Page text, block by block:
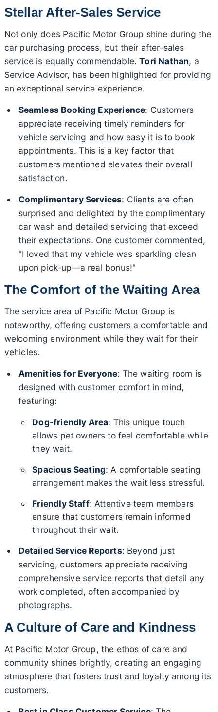
Stellar After-Sales Service
Not only does Pacific Motor Group shine during the
car purchasing process, but their after-sales
service is equally commendable.Tori Nathan, a
Service Advisor, has been highlighted for providing
an exceptional service experience.
Seamless Booking Experience: Customers
appreciate receiving timely reminders for
vehicle servicing and how easy it is to book
appointments. This is a key factor that
customers mentioned elevates their overall
satisfaction.
Complimentary Services: Clients are often
surprised and delighted by the complimentary
car wash and detailed servicing that exceed
their expectations. One customer commented,
"I loved that my vehicle was sparkling clean
upon pick-up—a real bonus!"
The Comfort of the Waiting Area
The service area of Pacific Motor Group is
noteworthy, offering customers a comfortable and
welcoming environment while they wait for their
vehicles.
Amenities for Everyone: The waiting room is
designed with customer comfort in mind,
featuring:
Dog-friendly Area: This unique touch
allows pet owners to feel comfortable while
they wait.
Spacious Seating: A comfortable seating
arrangement makes the wait less stressful.
Friendly Staff: Attentive team members
ensure that customers remain informed
throughout their wait.
Detailed Service Reports: Beyond just
servicing, customers appreciate receiving
comprehensive service reports that detail any
work completed, often accompanied by
photographs.
A Culture of Care and Kindness
At Pacific Motor Group, the ethos of care and
community shines brightly, creating an engaging
atmosphere that fosters trust and loyalty among its
customers.